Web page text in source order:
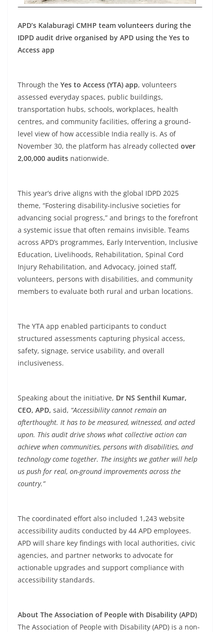
APD’s Kalaburagi CMHP team volunteers during the
IDPD audit drive organised by APD using the Yes to
Access app
Through the Yes to Access (YTA) app, volunteers
assessed everyday spaces, public buildings,
transportation hubs, schools, workplaces, health
centres, and community facilities, offering a ground-
level view of how accessible India really is. As of
November 30, the platform has already collected over
2,00,000 audits nationwide.
This year’s drive aligns with the global IDPD 2025
theme, “Fostering disability-inclusive societies for
advancing social progress,” and brings to the forefront
a systemic issue that often remains invisible. Teams
across APD’s programmes, Early Intervention, Inclusive
Education, Livelihoods, Rehabilitation, Spinal Cord
Injury Rehabilitation, and Advocacy, joined staff,
volunteers, persons with disabilities, and community
members to evaluate both rural and urban locations.
The YTA app enabled participants to conduct
structured assessments capturing physical access,
safety, signage, service usability, and overall
inclusiveness.
Speaking about the initiative, Dr NS Senthil Kumar,
CEO, APD, said, “Accessibility cannot remain an
afterthought. It has to be measured, witnessed, and acted
upon. This audit drive shows what collective action can
achieve when communities, persons with disabilities, and
technology come together. The insights we gather will help
us push for real, on-ground improvements across the
country.”
The coordinated effort also included 1,243 website
accessibility audits conducted by 44 APD employees.
APD will share key findings with local authorities, civic
agencies, and partner networks to advocate for
actionable upgrades and support compliance with
accessibility standards.
About The Association of People with Disability (APD)
The Association of People with Disability (APD) is a non-